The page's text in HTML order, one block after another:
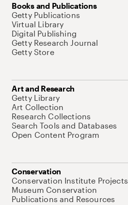
Books and Publications
Getty Publications
Virtual Library
Digital Publishing
Getty Research Journal
Getty Store
Art and Research
Getty Library
Art Collection
Research Collections
Search Tools and Databases
Open Content Program
Conservation
Conservation Institute Projects
Museum Conservation
Publications and Resources